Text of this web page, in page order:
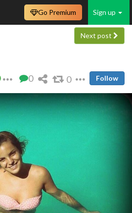
Sign up
Go Premium
Next post
0 0 Follow